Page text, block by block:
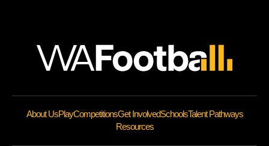
About UsPlayCompetitionsGet InvolvedSchoolsTalent Pathways
Resources